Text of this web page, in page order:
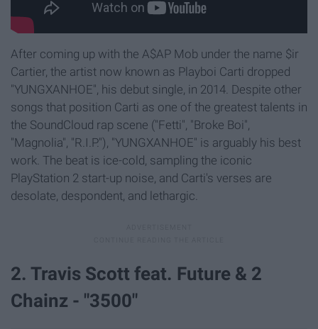
After coming up with the A$AP Mob under the name $ir
Cartier, the artist now known as Playboi Carti dropped
"YUNGXANHOE", his debut single, in 2014. Despite other
songs that position Carti as one of the greatest talents in
the SoundCloud rap scene ("Fetti", "Broke Boi",
"Magnolia", "R.I.P."), "YUNGXANHOE" is arguably his best
work. The beat is ice-cold, sampling the iconic
PlayStation 2 start-up noise, and Carti's verses are
desolate, despondent, and lethargic.
2. Travis Scott feat. Future & 2
Chainz - "3500"